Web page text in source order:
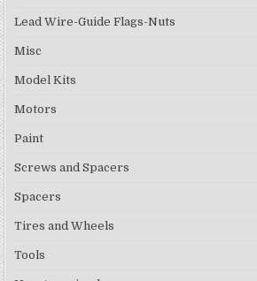
Lead Wire-Guide Flags-Nuts
Misc
Model Kits
Motors
Paint
Screws and Spacers
Spacers
Tires and Wheels
Tools